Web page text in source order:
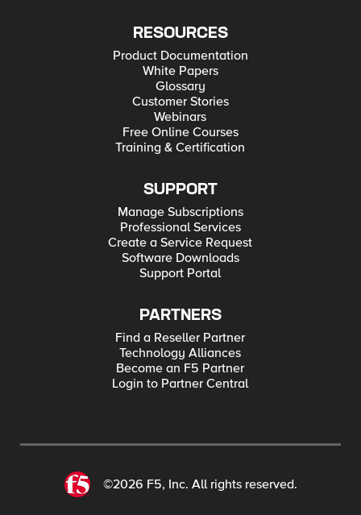
RESOURCES
Product Documentation
White Papers
Glossary
Customer Stories
Webinars
Free Online Courses
Training & Certification
SUPPORT
Manage Subscriptions
Professional Services
Create a Service Request
Software Downloads
Support Portal
PARTNERS
Find a Reseller Partner
Technology Alliances
Become an F5 Partner
Login to Partner Central
©2026 F5, Inc. All rights reserved.